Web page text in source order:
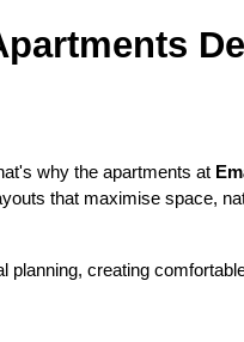
why the apartments at
that maximise space,
planning, creating